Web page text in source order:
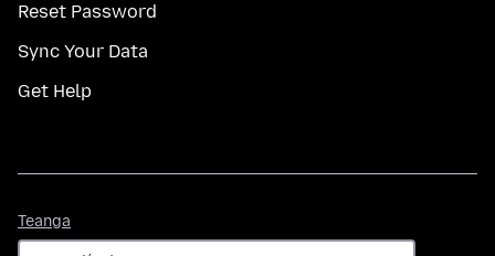
Reset Password
Sync Your Data
Get Help
Teanga